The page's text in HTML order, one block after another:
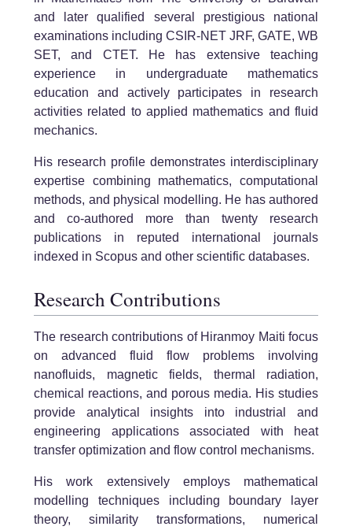
and later qualified several prestigious national
examinations including CSIR-NET JRF, GATE, WB
SET, and CTET. He has extensive teaching
experience in undergraduate mathematics
education and actively participates in research
activities related to applied mathematics and fluid
mechanics.
His research profile demonstrates interdisciplinary
expertise combining mathematics, computational
methods, and physical modelling. He has authored
and co-authored more than twenty research
publications in reputed international journals
indexed in Scopus and other scientific databases.
Research Contributions
The research contributions of Hiranmoy Maiti focus
on advanced fluid flow problems involving
nanofluids, magnetic fields, thermal radiation,
chemical reactions, and porous media. His studies
provide analytical insights into industrial and
engineering applications associated with heat
transfer optimization and flow control mechanisms.
His work extensively employs mathematical
modelling techniques including boundary layer
theory, similarity transformations, numerical